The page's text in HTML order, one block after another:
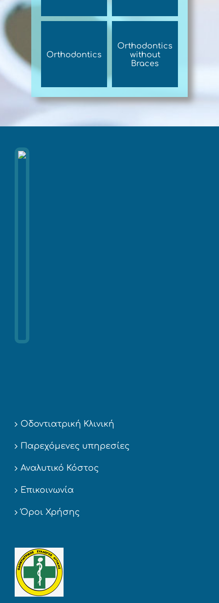
Orthodontics
Orthodontics
without
Braces
Οδοντιατρική Κλινική
Παρεχόμενες υπηρεσίες
Αναλυτικό Κόστος
Επικοινωνία
Όροι Χρήσης